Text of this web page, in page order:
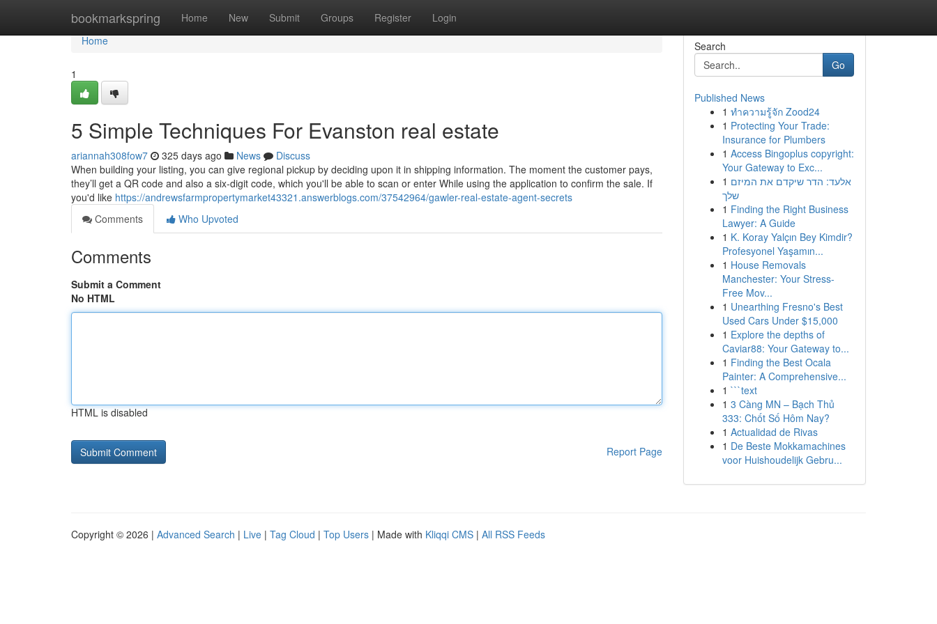
bookmarkspring Home New Submit Groups Register Login
Home
Home
1
5 Simple Techniques For Evanston real estate
ariannah308fow7 325 days ago News
Discuss
When building your listing, you can give regional pickup by deciding upon it in shipping information. The moment the customer pays,
they’ll get a QR code and also a six-digit code, which you'll be able to scan or enter While using the application to confirm the sale. If
you'd like https://andrewsfarmpropertymarket43321.answerblogs.com/37542964/gawler-real-estate-agent-secrets
Comments
Who Upvoted
Comments
Submit a Comment
No HTML
HTML is disabled
Report Page
Search
Go
Published News
1 ทำความรู้จัก Zood24
1 Protecting Your Trade:
Insurance for Plumbers
1 Access Bingoplus copyright:
Your Gateway to Exc...
1 אלעד: הדר שיקדם את המיזם
שלך
1 Finding the Right Business
Lawyer: A Guide
1 K. Koray Yalçın Bey Kimdir?
Profesyonel Yaşamın...
1 House Removals
Manchester: Your Stress-
Free Mov...
1 Unearthing Fresno's Best
Used Cars Under $15,000
1 Explore the depths of
Caviar88: Your Gateway to...
1 Finding the Best Ocala
Painter: A Comprehensive...
1 ```text
1 3 Càng MN – Bạch Thủ
333: Chốt Số Hôm Nay?
1 Actualidad de Rivas
1 De Beste Mokkamachines
voor Huishoudelijk Gebru...
Copyright © 2026 | Advanced Search | Live | Tag Cloud | Top Users | Made with Kliqqi CMS | All RSS Feeds